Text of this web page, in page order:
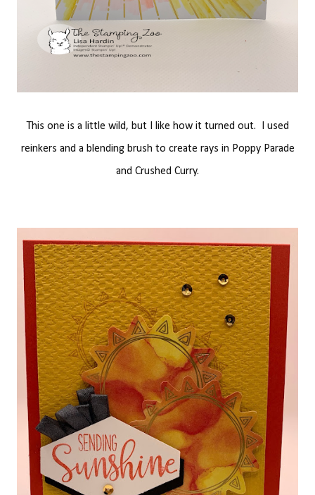
This one is a little wild, but I like how it turned out. I used
reinkers and a blending brush to create rays in Poppy Parade
and Crushed Curry.